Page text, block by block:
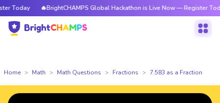
Today 🔥BrightCHAMPS Global Hackathon is Live Now — Register Today
Home Math Math Questions Fractions 7.583 as a Fraction